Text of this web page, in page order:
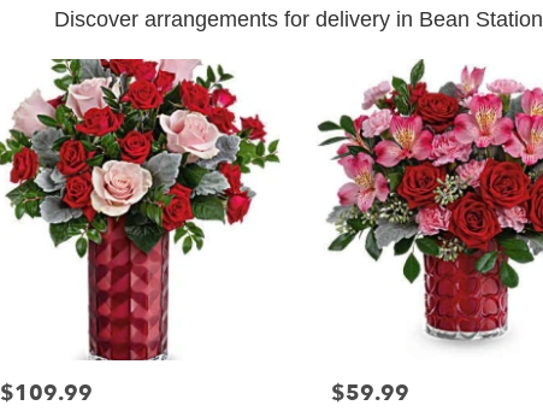
Discover arrangements for delivery in Bean Station
$109.99 $59.99